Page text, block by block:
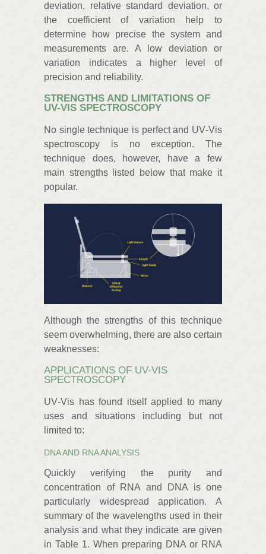
deviation, relative standard deviation, or
the coefficient of variation help to
determine how precise the system and
measurements are. A low deviation or
variation indicates a higher level of
precision and reliability.
STRENGTHS AND LIMITATIONS OF
UV-VIS SPECTROSCOPY
No single technique is perfect and UV‑Vis
spectroscopy is no exception. The
technique does, however, have a few
main strengths listed below that make it
popular.
Although the strengths of this technique
seem overwhelming, there are also certain
weaknesses:
APPLICATIONS OF UV-VIS
SPECTROSCOPY
UV‑Vis has found itself applied to many
uses and situations including but not
limited to:
DNA AND RNA ANALYSIS
Quickly verifying the purity and
concentration of RNA and DNA is one
particularly widespread application. A
summary of the wavelengths used in their
analysis and what they indicate are given
in Table 1. When preparing DNA or RNA